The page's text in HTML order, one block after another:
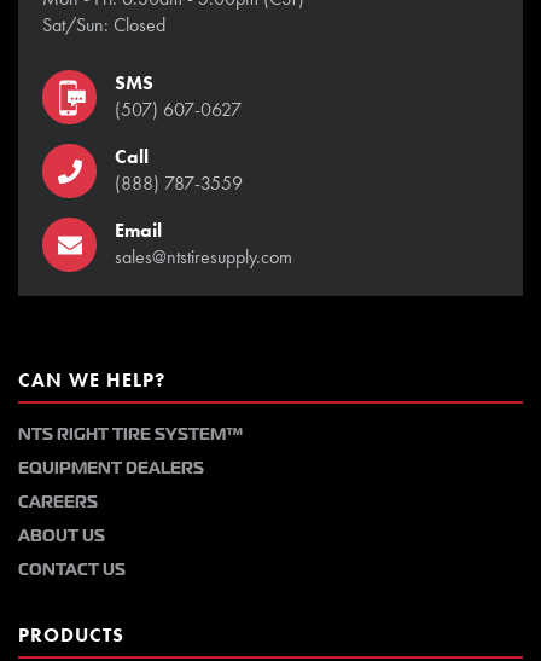
Sat/Sun: Closed
SMS
(507) 607-0627
Call
(888) 787-3559
Email
sales@ntstiresupply.com
CAN WE HELP?
NTS RIGHT TIRE SYSTEM™
EQUIPMENT DEALERS
CAREERS
ABOUT US
CONTACT US
PRODUCTS